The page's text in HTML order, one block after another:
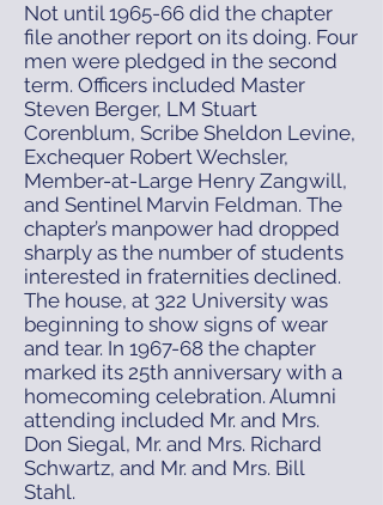
Not until 1965-66 did the chapter
file another report on its doing. Four
men were pledged in the second
term. Officers included Master
Steven Berger, LM Stuart
Corenblum, Scribe Sheldon Levine,
Exchequer Robert Wechsler,
Member-at-Large Henry Zangwill,
and Sentinel Marvin Feldman. The
chapter’s manpower had dropped
sharply as the number of students
interested in fraternities declined.
The house, at 322 University was
beginning to show signs of wear
and tear. In 1967-68 the chapter
marked its 25th anniversary with a
homecoming celebration. Alumni
attending included Mr. and Mrs.
Don Siegal, Mr. and Mrs. Richard
Schwartz, and Mr. and Mrs. Bill
Stahl.